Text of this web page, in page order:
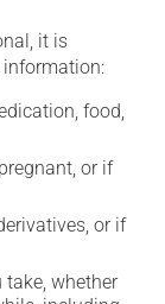
it is
food,
or if
or if
whether